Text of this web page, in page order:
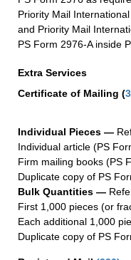
Priority Mail
and Priority Mail
PS Form 2976-A inside
Extra Services
Certificate of Mailing (
Individual Pieces —
Individual article (PS
Firm mailing books (PS
Duplicate copy of PS
Bulk Quantities —
First 1,000 pieces (or
Each additional 1,000
Duplicate copy of PS